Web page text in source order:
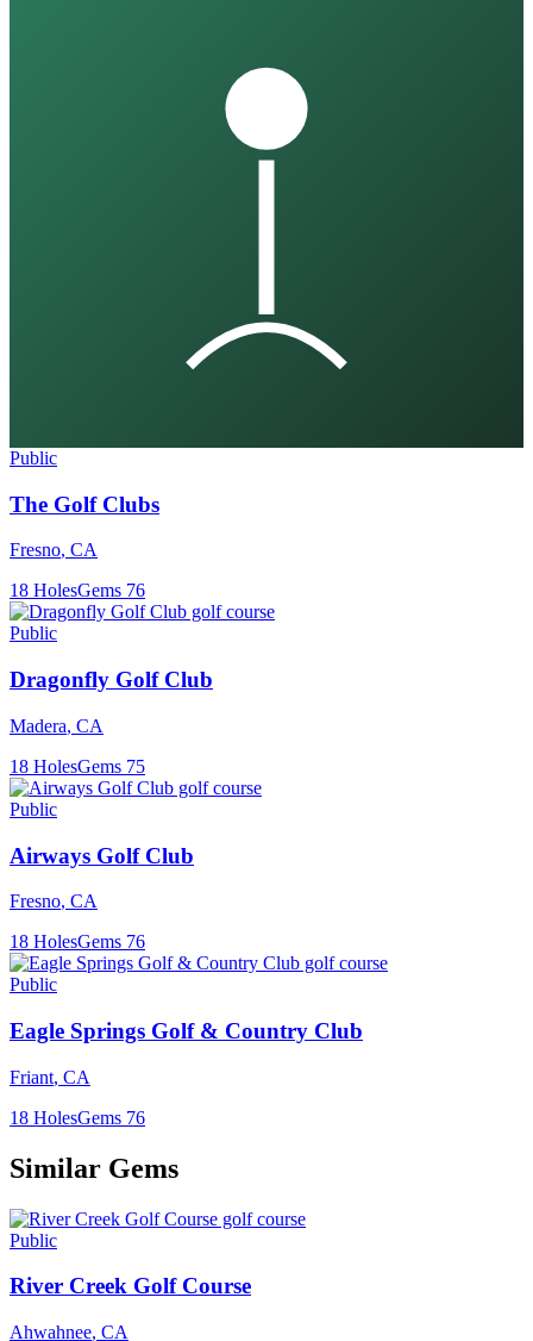
Public
The Golf Clubs
Fresno, CA
18 HolesGems 76
Public
Dragonfly Golf Club
Madera, CA
18 HolesGems 75
Public
Airways Golf Club
Fresno, CA
18 HolesGems 76
Public
Eagle Springs Golf & Country Club
Friant, CA
18 HolesGems 76
Similar Gems
Public
River Creek Golf Course
Ahwahnee, CA